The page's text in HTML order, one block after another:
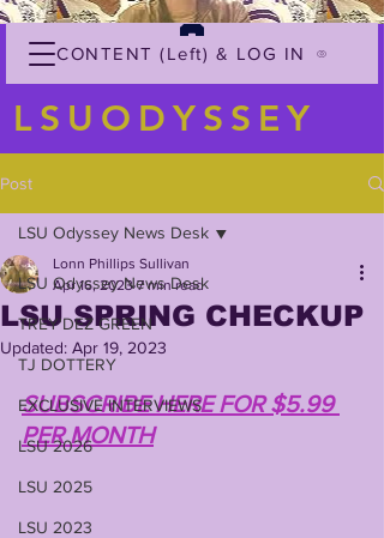
CONTENT (Left) & LOG IN
LSUODYSSEY
Post
LSU Odyssey News Desk
TREY'DEZ GREEN
TJ DOTTERY
EXCLUSIVE INTERVIEWS
LSU 2026
LSU 2025
LSU 2023
LSU Odyssey News Desk
LSU SPRING CHECKUP
Lonn Phillips Sullivan
Apr 16, 2023 7 min read
Updated: Apr 19, 2023
SUBSCRIBE HERE FOR $5.99
PER MONTH